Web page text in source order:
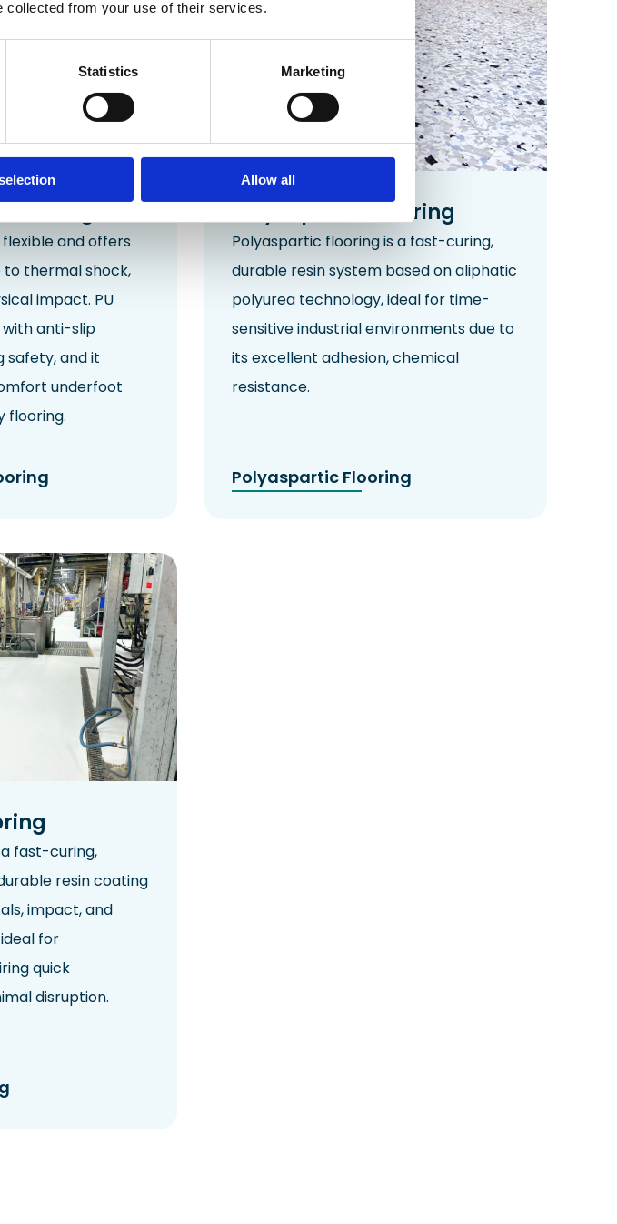
collected from your use of their services.
Statistics Marketing
Allow all
flexible and offers
to thermal shock,
impact. PU
withanti-slip
safety, and it
underfoot
flooring.
Polyaspartic Flooring
Polyaspartic flooring is a fast-curing,
durable resin system based on aliphatic
polyurea technology, ideal for time-
sensitive industrial environments due to
its excellent adhesion, chemical
resistance.
Polyaspartic Flooring
fast-curing,
resin coating
impact, and
for
quick
disruption.